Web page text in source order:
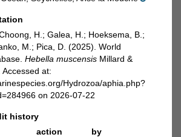
H.; Galea, H.; Hoeksema, B.;
M.; Pica, D. (2025). World
Hebella muscensis Millard &
at:
Hydrozoa/aphia.php?
on 2026-07-22
history
action
by